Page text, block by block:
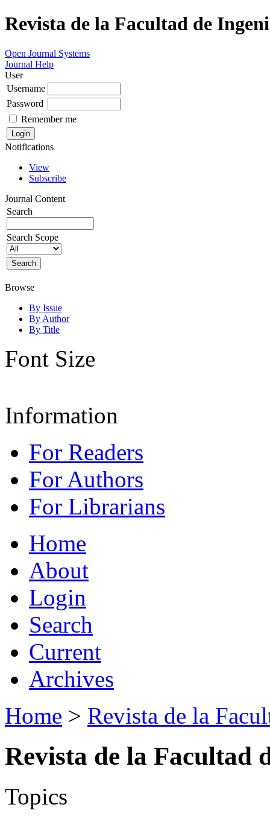
Revista de la Facultad de
Open Journal Systems
Journal Help
User
Username
Password
Remember me
Notifications
View
Subscribe
Journal Content
Search
Search Scope
Browse
By Issue
By Author
By Title
Font Size
Information
For Readers
For Authors
For Librarians
Home
About
Login
Search
Current
Archives
Home > Revista de la
Revista de la Facultad
Topics